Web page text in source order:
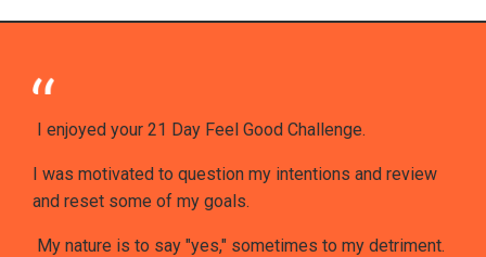
I enjoyed your 21 Day Feel Good Challenge.
I was motivated to question my intentions and review
and reset some of my goals.
My nature is to say "yes," sometimes to my detriment.